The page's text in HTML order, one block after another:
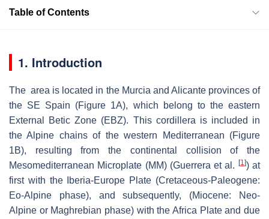
Table of Contents
1. Introduction
The area is located in the Murcia and Alicante provinces of
the SE Spain (Figure 1A), which belong to the eastern
External Betic Zone (EBZ). This cordillera is included in
the Alpine chains of the western Mediterranean (Figure
1B), resulting from the continental collision of the
Mesomediterranean Microplate (MM) (Guerrera et al.
[1]) at
first with the Iberia-Europe Plate (Cretaceous-Paleogene:
Eo-Alpine phase), and subsequently, (Miocene: Neo-
Alpine or Maghrebian phase) with the Africa Plate and due